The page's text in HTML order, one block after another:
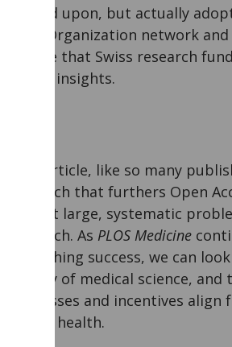
agreed upon, but actually
Trial Organization network
ensure that Swiss research
useful insights.
This article, like so many
research that furthers Open
impact large, systematic
research. As PLOS Medicine
publishing success, we can
quality of medical science,
processes and incentives
public health.